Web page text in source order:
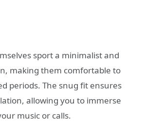
sport a minimalist and
making them comfortable to
periods. The snug fit ensures
allowing you to immerse
music or calls.